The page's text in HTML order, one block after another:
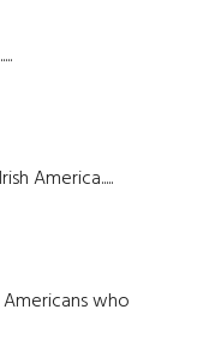
America.....
who